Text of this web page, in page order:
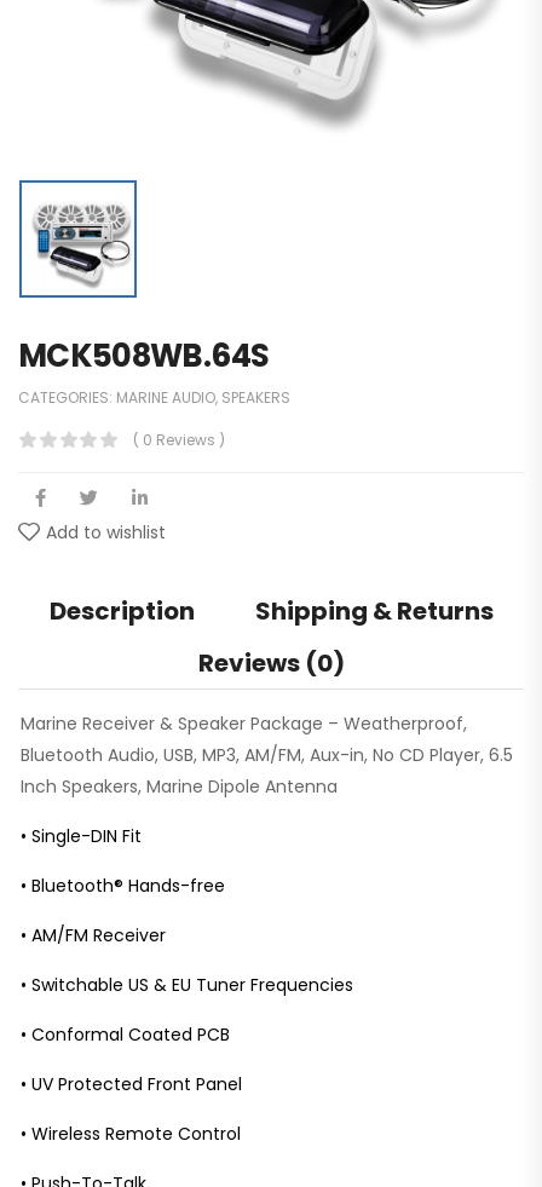
MCK508WB.64S
CATEGORIES: MARINE AUDIO, SPEAKERS
( 0 Reviews )
Add to wishlist
Description
Shipping & Returns
Reviews (0)
Marine Receiver & Speaker Package – Weatherproof,
Bluetooth Audio, USB, MP3, AM/FM, Aux-in, No CD Player, 6.5
Inch Speakers, Marine Dipole Antenna
• Single-DIN Fit
• Bluetooth® Hands-free
• AM/FM Receiver
• Switchable US & EU Tuner Frequencies
• Conformal Coated PCB
• UV Protected Front Panel
• Wireless Remote Control